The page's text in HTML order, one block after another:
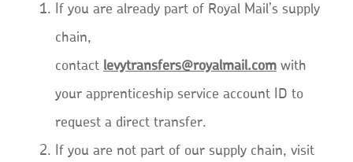
If you are already part of Royal Mail’s supply
chain,
contact levytransfers@royalmail.com with
your apprenticeship service account ID to
request a direct transfer.
If you are not part of our supply chain, visit